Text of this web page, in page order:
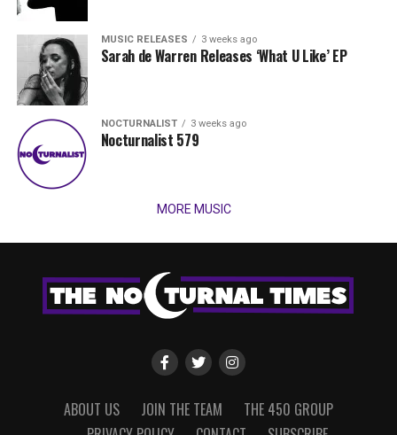
MUSIC RELEASES 3 weeks ago
Sarah de Warren Releases ‘What U Like’ EP
NOCTURNALIST 3 weeks ago
Nocturnalist 579
MORE MUSIC
ABOUT US JOIN THE TEAM
THE 450 GROUP